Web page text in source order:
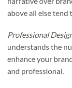
above all else tend
Professional
understands the
enhance your
and professional.